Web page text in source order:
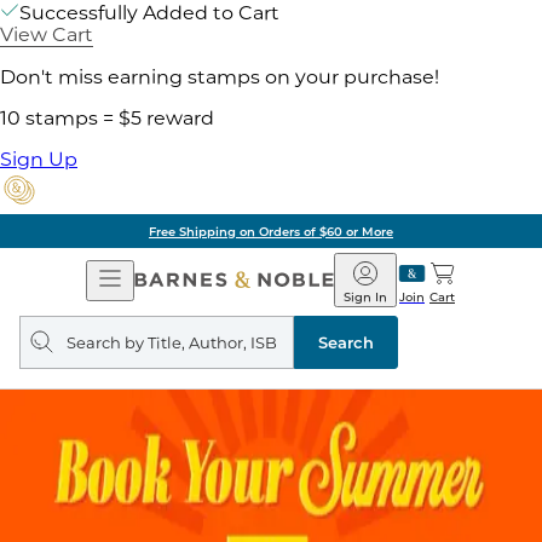
Successfully Added to Cart
View Cart
Don't miss earning stamps on your purchase!
10 stamps = $5 reward
Sign Up
Free Shipping on Orders of $60 or More
Open
Navigation
Barnes
&
Noble
Join
Sign In Cart
Search
query
Search